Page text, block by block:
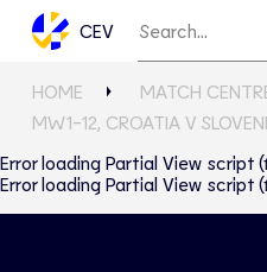
CEV
HOME MATCH
MW1-12, CROATIA V
Error loading Partial View script
Error loading Partial View